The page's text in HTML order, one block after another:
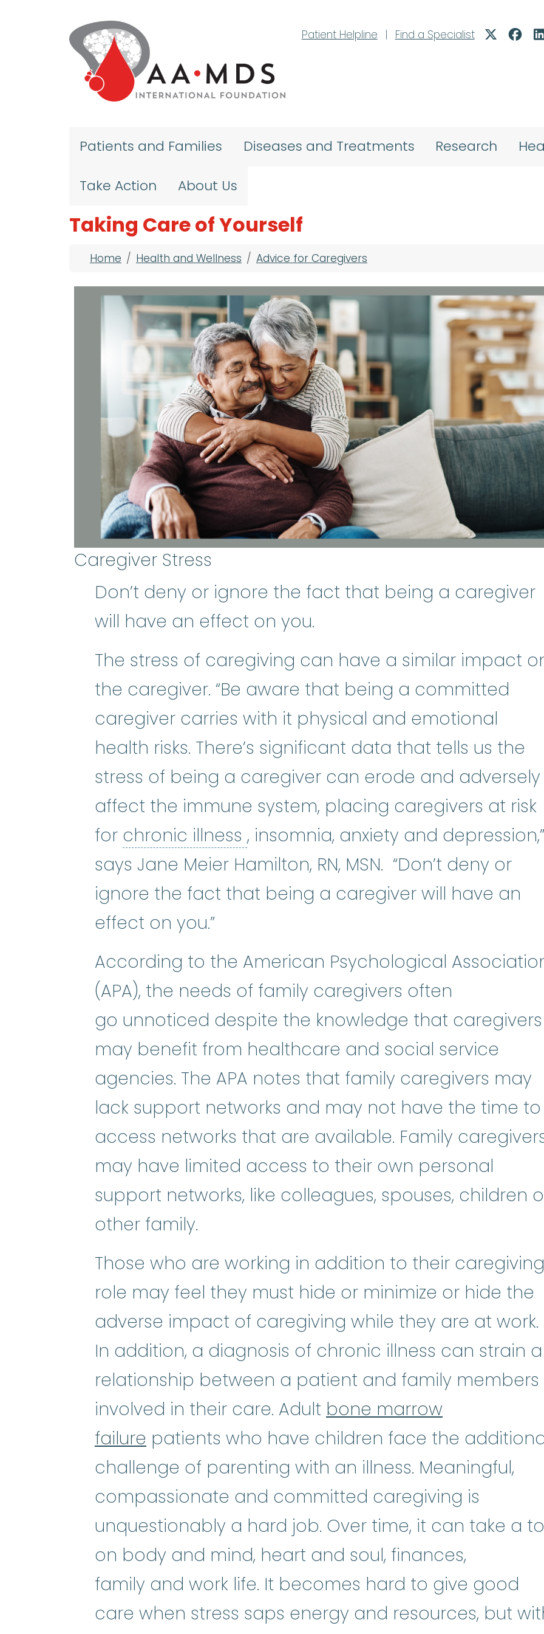
Patient Helpline
| Find a Specialist
Patients and Families Diseases and Treatments Research
Take Action About Us
Taking Care of Yourself
Breadcrumb
Home Health and Wellness Advice for Caregivers
Caregiver Stress
Don’t deny or ignore the fact that being a caregiver
will have an effect on you.
The stress of caregiving can have a similar impact
the caregiver. “Be aware that being a committed
caregiver carries with it physical and emotional
health risks. There’s significant data that tells us the
stress of being a caregiver can erode and adversely
affect the immune system, placing caregivers at risk
for chronic illness chronic illness:A medical
, insomnia, anxiety and depression,”
says Jane Meier Hamilton, RN, MSN. “Don’t deny or
ignore the fact that being a caregiver will have an
effect on you.”
According to the American Psychological
(APA), the needs of family caregivers often
go unnoticed despite the knowledge that caregivers
may benefit from healthcare and social service
agencies. The APA notes that family caregivers may
lack support networks and may not have the time to
access networks that are available. Family
may have limited access to their own personal
support networks, like colleagues, spouses, children
other family.
Those who are working in addition to their caregiving
role may feel they must hide or minimize or hide the
adverse impact of caregiving while they are at work.
In addition, a diagnosis of chronic illness can strain a
relationship between a patient and family members
involved in their care. Adult bone marrow
failure patients who have children face the
challenge of parenting with an illness. Meaningful,
compassionate and committed caregiving is
unquestionably a hard job. Over time, it can take a
on body and mind, heart and soul, finances,
family and work life. It becomes hard to give good
care when stress saps energy and resources, but